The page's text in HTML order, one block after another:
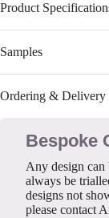
Product
Samples
Ordering & Delivery
Bespoke
Any design can
always be
designs not
please contact